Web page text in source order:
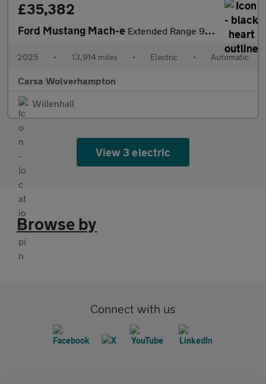
£35,382
Ford Mustang Mach-e Extended Range 91kWh GT Automatic AWD (487 ps) - CARPLAY - KEYLE
2025 • 13,914 miles • Electric • Automatic
Carsa Wolverhampton
Willenhall
View 3 electric
Browse by
Connect with us